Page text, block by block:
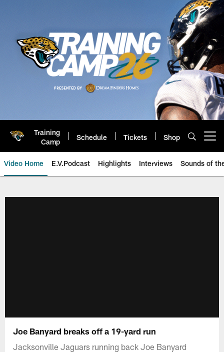
Training
Camp
Schedule Tickets Shop
Video Home E.V.Podcast Highlights Interviews Sounds of
Joe Banyard breaks off a 19-yard run
Jacksonville Jaguars running back Joe Banyard